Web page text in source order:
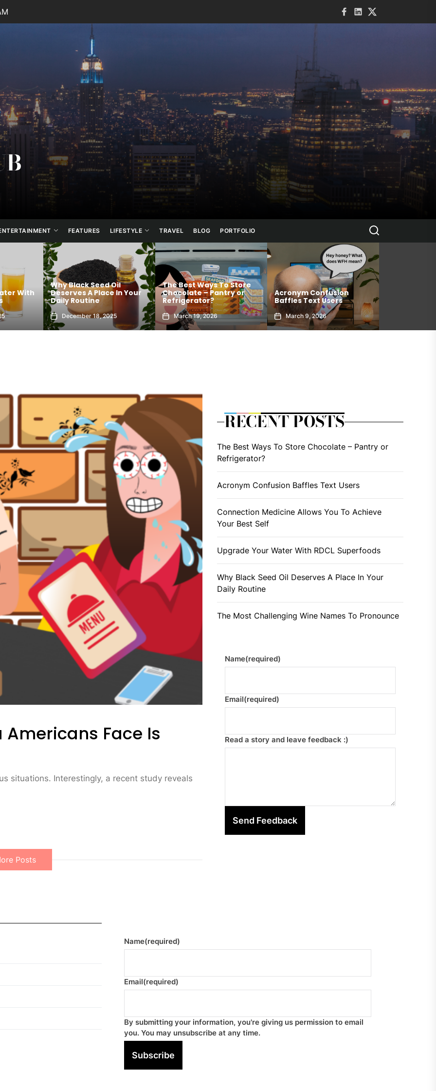
Facebook
LinkedInTwitter
FEATURES LIFESTYLE TRAVEL BLOG PORTFOLIO Search
With
Why Black Seed Oil
Deserves A Place In Your
Daily Routine
December 18, 2025
The Best Ways To Store
Chocolate – Pantry or
Refrigerator?
March 19, 2026
Acronym Confusion
Baffles Text Users
March 9, 2026
Face Is
situations. Interestingly, a recent study reveals
Posts
RECENT POSTS
The Best Ways To Store Chocolate – Pantry or
Refrigerator?
Acronym Confusion Baffles Text Users
Connection Medicine Allows You To Achieve
Your Best Self
Upgrade Your Water With RDCL Superfoods
Why Black Seed Oil Deserves A Place In Your
Daily Routine
The Most Challenging Wine Names To Pronounce
Name(required)
Email(required)
Read a story and leave feedback :)
Send Feedback
Name(required)
Email(required)
By submitting your information, you're giving us permission to email
you. You may unsubscribe at any time.
Subscribe